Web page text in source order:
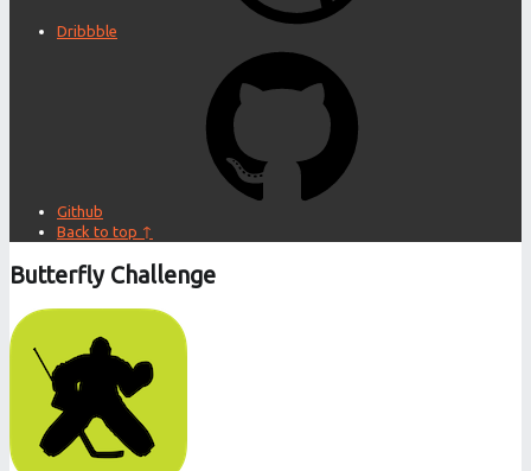
Dribbble
Github
Back to top ↑
Butterfly Challenge